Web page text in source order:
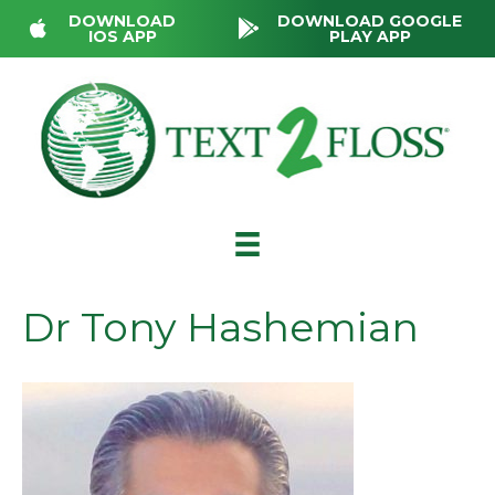
DOWNLOAD
IOS APP
DOWNLOAD GOOGLE
PLAY APP
Dr Tony Hashemian